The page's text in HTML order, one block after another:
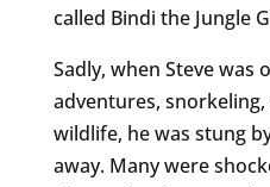
called Bindi the Jungle
Sadly, when Steve was
adventures,
wildlife, he was stung
away. Many were